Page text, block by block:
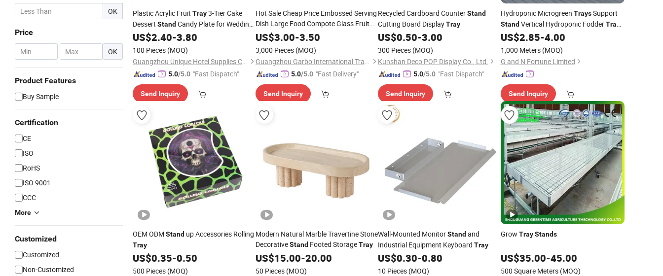
OK
Price
- OK
Product Features
Buy Sample
Certification
CE
ISO
RoHS
ISO 9001
CCC
More
Customized
Customized
Non-Customized
Plastic Acrylic Fruit Tray3-Tier Cake
Dessert Stand Candy Plate for Wedding
Party
US$2.40-3.80
100 Pieces (MOQ)
Guangzhou Unique Hotel Supplies Co., Ltd.
5.0/5.0 "Fast Dispatch"
Send Inquiry
Hot Sale Cheap Price Embossed Serving
Dish Large Food Compote Glass Fruit
ServingTraywithStand
US$3.00-3.50
3,000 Pieces (MOQ)
Guangzhou Garbo International Trading Co., Ltd.
5.0/5.0 "Fast Delivery"
Send Inquiry
Recycled Cardboard CounterStand
Cutting Board DisplayTray
US$0.50-3.00
300 Pieces (MOQ)
Kunshan Deco POP Display Co., Ltd.
5.0/5.0 "Fast Dispatch"
Send Inquiry
Hydroponic Microgreen TraysSupport
StandVertical Hydroponic FodderTrays
Gutter Growing Racks
US$2.85-4.00
1,000 Meters (MOQ)
G and N Fortune Limited
Send Inquiry
OEM ODM Stand up Accessories Rolling
Tray
US$0.35-0.50
500 Pieces (MOQ)
Modern Natural Marble Travertine Stone
DecorativeStandFooted StorageTray
US$15.00-20.00
50 Pieces (MOQ)
Wall-Mounted MonitorStand and
Industrial Equipment Keyboard Tray
US$0.30-0.80
10 Pieces (MOQ)
Grow Tray Stands
US$35.00-45.00
500 Square Meters (MOQ)